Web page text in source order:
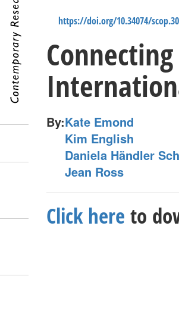
https://doi.org/10.34074/
By:Kate Emond
Kim English
Daniela Händler
Jean Ross
Click here to